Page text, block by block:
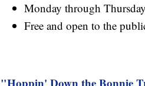
Monday through
Free and open to the